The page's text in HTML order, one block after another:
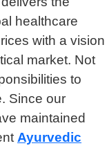
healthcare
with a vision
market. Not
to
Since our
maintained
Ayurvedic